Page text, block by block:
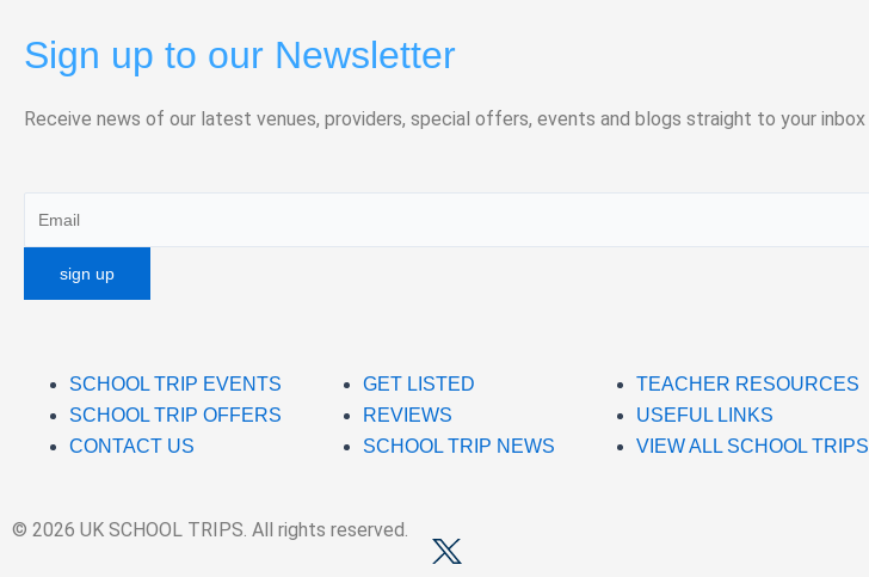
Sign up to our Newsletter
Receive news of our latest venues, providers, special offers, events and blogs straight to your inbox
SCHOOL TRIP EVENTS
SCHOOL TRIP OFFERS
CONTACT US
GET LISTED
REVIEWS
SCHOOL TRIP NEWS
TEACHER RESOURCES
USEFUL LINKS
VIEW ALL SCHOOL TRIPS
© 2026 UK SCHOOL TRIPS. All rights reserved.